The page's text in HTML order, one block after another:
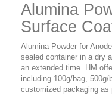
Alumina
Surface
Alumina Powder for
sealed container in a dry
an extended time. HM
including 100g/bag,
customized packaging as